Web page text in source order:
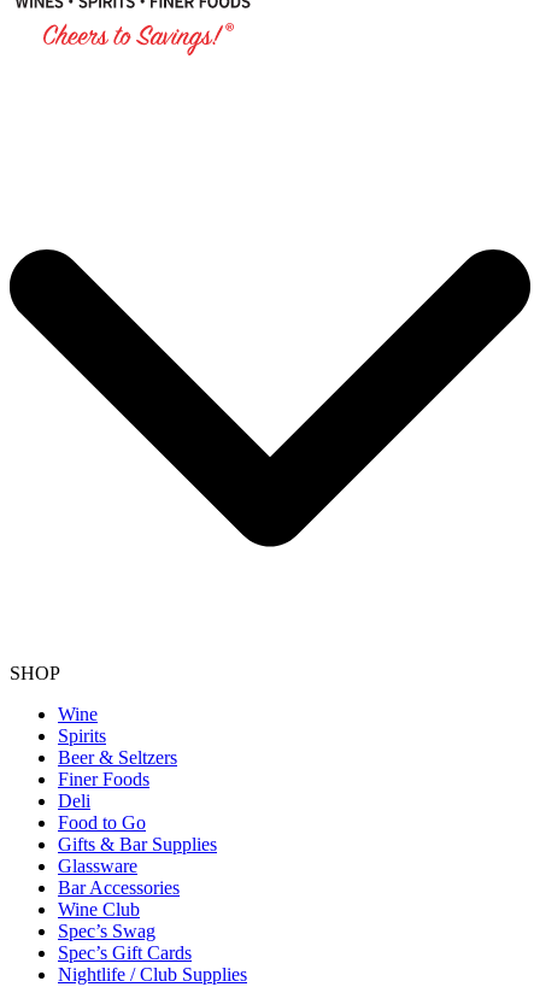
SHOP
Wine
Spirits
Beer & Seltzers
Finer Foods
Deli
Food to Go
Gifts & Bar Supplies
Glassware
Bar Accessories
Wine Club
Spec’s Swag
Spec’s Gift Cards
Nightlife / Club Supplies